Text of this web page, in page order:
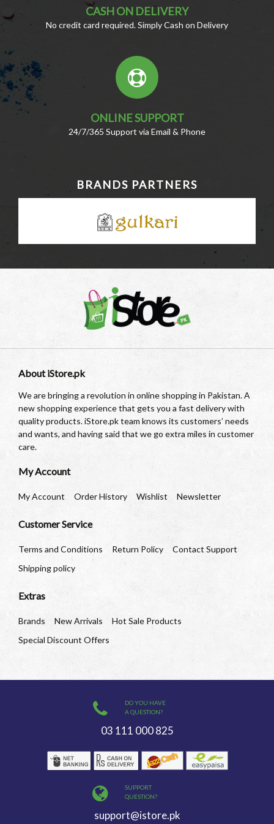
CASH ON DELIVERY
No credit card required. Simply Cash on Delivery
ONLINE SUPPORT
24/7/365 Support via Email & Phone
BRANDS PARTNERS
About iStore.pk
We are bringing a revolution in online shopping in Pakistan. A
new shopping experience that gets you a fast delivery with
quality products. iStore.pk team knows its customers’ needs
and wants, and having said that we go extra miles in customer
care.
My Account
My Account Order History Wishlist Newsletter
Customer Service
Terms and Conditions Return Policy
Contact Support
Shipping policy
Extras
Brands New Arrivals
Hot Sale Products
Special Discount Offers
DO YOU HAVE
A QUESTION?
03 111 000 825
SUPPORT
QUESTION?
support@istore.pk